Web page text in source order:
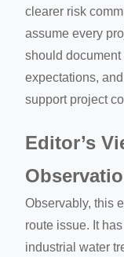
clearer risk
assume every
should
expectations,
support project
Editor’s
Observably, this
route issue. It
industrial water